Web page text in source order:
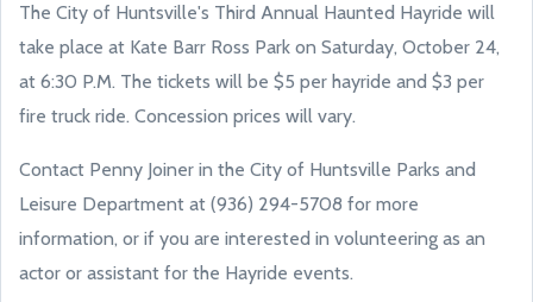
The City of Huntsville's Third Annual Haunted Hayride will
take place at Kate Barr Ross Park on Saturday, October 24,
at 6:30 P.M. The tickets will be $5 per hayride and $3 per
fire truck ride. Concession prices will vary.
Contact Penny Joiner in the City of Huntsville Parks and
Leisure Department at (936) 294-5708 for more
information, or if you are interested in volunteering as an
actor or assistant for the Hayride events.